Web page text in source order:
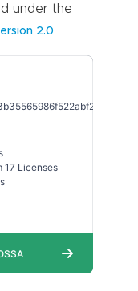
under the
2.0